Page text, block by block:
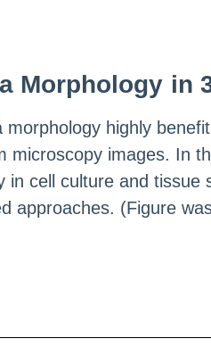
Morphology in
morphology highly
microscopy images. In
in cell culture and
approaches. (Figure